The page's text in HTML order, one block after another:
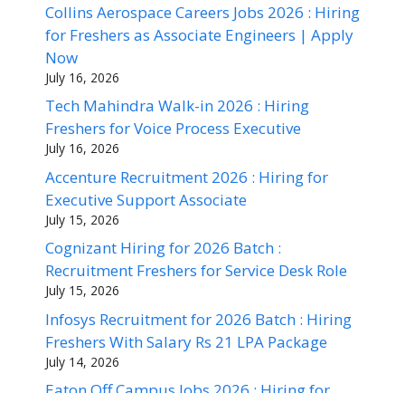
Collins Aerospace Careers Jobs 2026 : Hiring
for Freshers as Associate Engineers | Apply
Now
July 16, 2026
Tech Mahindra Walk-in 2026 : Hiring
Freshers for Voice Process Executive
July 16, 2026
Accenture Recruitment 2026 : Hiring for
Executive Support Associate
July 15, 2026
Cognizant Hiring for 2026 Batch :
Recruitment Freshers for Service Desk Role
July 15, 2026
Infosys Recruitment for 2026 Batch : Hiring
Freshers With Salary Rs 21 LPA Package
July 14, 2026